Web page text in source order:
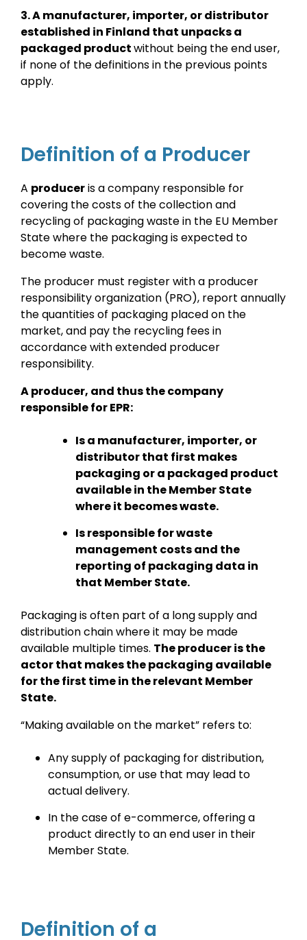
3. A manufacturer, importer, or distributor
established in Finland that unpacks a
packaged productwithout being the end user,
if none of the definitions in the previous points
apply.
Definition of a Producer
A produceris a company responsible for
covering the costs of the collection and
recycling of packaging waste in the EU Member
State where the packaging is expected to
become waste.
The producer must register with a producer
responsibility organization (PRO), report annually
the quantities of packaging placed on the
market, and pay the recycling fees in
accordance with extended producer
responsibility.
A producer, and thus the company
responsible for EPR:
Is a manufacturer, importer, or
distributor that first makes
packaging or a packaged product
available in the Member State
where it becomes waste.
Is responsible for waste
management costs and the
reporting of packaging data in
that Member State.
Packaging is often part of a long supply and
distribution chain where it may be made
available multiple times. The producer is the
actor that makes the packaging available
for the first time in the relevant Member
State.
“Making available on the market” refers to:
Any supply of packaging for distribution,
consumption, or use that may lead to
actual delivery.
In the case of e-commerce, offering a
product directly to an end user in their
Member State.
Definition of a